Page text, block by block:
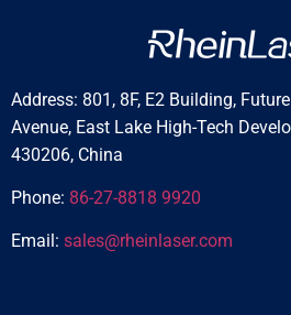
Address: 801, 8F, E2 Building,
Avenue, East Lake High-Tech
430206, China
Phone: 86-27-8818 9920
Email: sales@rheinlaser.com